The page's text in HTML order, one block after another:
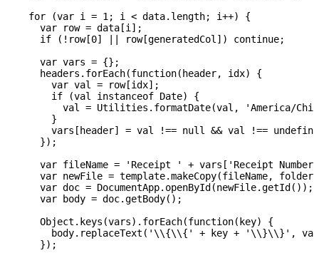
  for (var i = 1; i < data.length; i++) {
    var row = data[i];
    if (!row[0] || row[generatedCol]) continue;
    var vars = {};
    headers.forEach(function(header, idx) {
      var val = row[idx];
      if (val instanceof Date) {
val = Utilities.formatDate(val, 'America/
      }
vars[header] = val !== null && val !==
    });
var fileName = 'Receipt ' + vars['Receipt
var newFile = template.makeCopy(fileName,
    var doc = DocumentApp.openById(newFile.getId());
    var body = doc.getBody();
    Object.keys(vars).forEach(function(key) {
body.replaceText('\\{\\{' + key + '\\}\\}',
    });